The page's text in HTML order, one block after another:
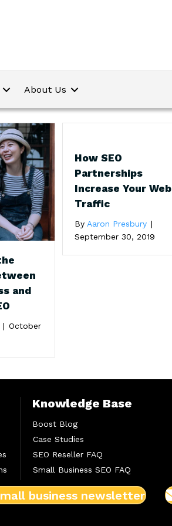
About Us
and
| October
How SEO
Partnerships
Increase Your Web
Traffic
By Aaron Presbury |
September 30, 2019
Knowledge Base
Boost Blog
Case Studies
SEO Reseller FAQ
Small Business SEO FAQ
business newsletter